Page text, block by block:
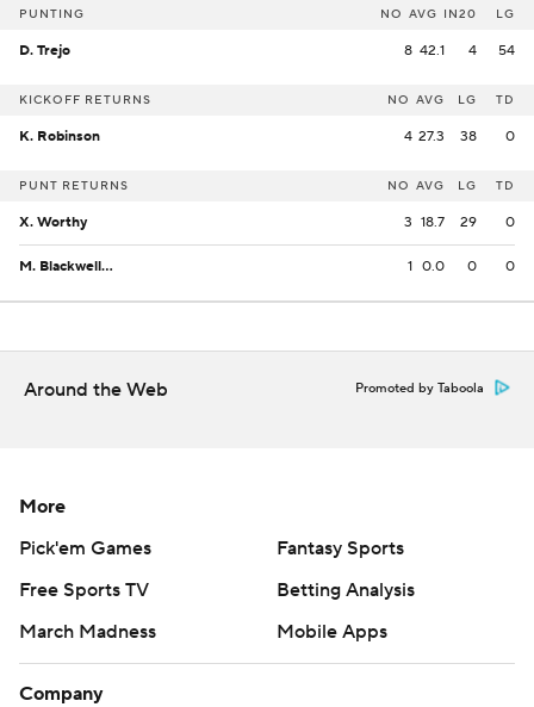
PUNTING NO AVG IN20 LG
D. Trejo 8 42.1 4 54
KICKOFF RETURNS NO AVG LG TD
K. Robinson 4 27.3 38 0
PUNT RETURNS NO AVG LG TD
X. Worthy 3 18.7 29 0
M. Blackwell Jr. 1 0.0 0 0
Around the Web Promoted by Taboola
More
Pick'em Games
Fantasy Sports
Free Sports TV
Betting Analysis
March Madness
Mobile Apps
Company